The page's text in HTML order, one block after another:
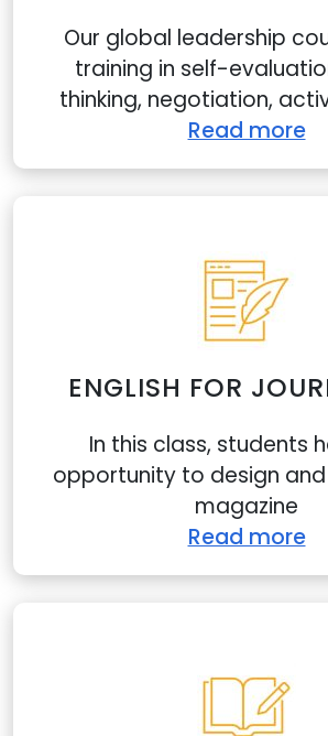
Our global leadership
training in self-
thinking, negotiation,
Read more
ENGLISH FOR
In this class, students
opportunity to design
magazine
Read more